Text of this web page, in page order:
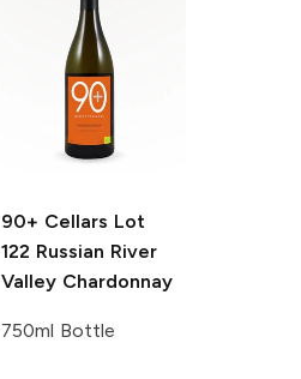
90+ Cellars Lot
122 Russian River
Valley Chardonnay
750ml Bottle